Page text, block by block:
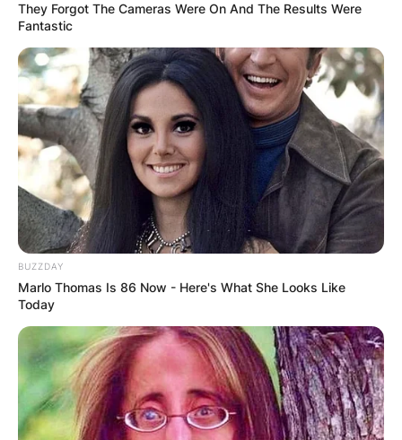
Halloween came about from a Celtic Festival of
Samhain. Samhein was an ancient festival of
honoring the dead. People light bonfires and
wear avant-garde costumes to ward off ghosts.
They Forgot The Cameras Were On And The Results Were
Fantastic
BUZZDAY
Marlo Thomas Is 86 Now - Here's What She Looks Like
Today